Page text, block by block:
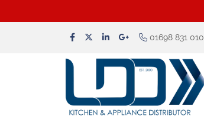
01698 831 010